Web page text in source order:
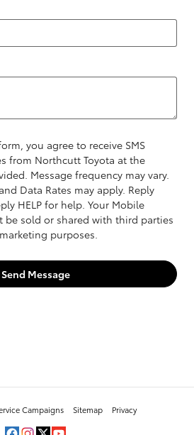
you agree to receive SMS
from Northcutt Toyota at the
Message frequency may vary.
Data Rates may apply. Reply
HELP for help. Your Mobile
sold or shared with third parties
purposes.
Send Message
Campaigns Sitemap Privacy